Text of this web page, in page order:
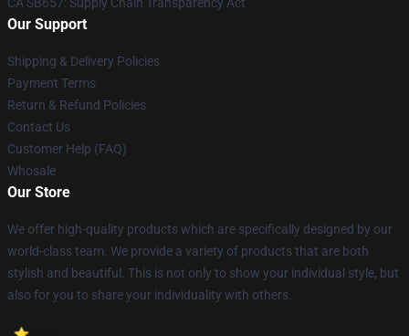
Our Support
Shipping & Delivery Policies
Payment Terms
Return & Refund Policies
Contact Us
Customer Help (FAQ)
Whosale
Our Store
We offer high-quality products which are specifically designed by our
world-class team. We provide a variety of products that are both
stylish and beautiful. This is not only to show your individual style, but
also for you to share your individuality with others.